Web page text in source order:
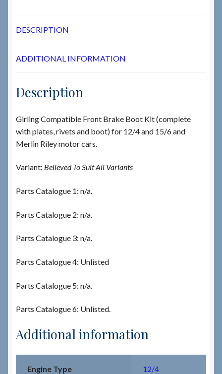
DESCRIPTION
ADDITIONAL INFORMATION
Description
Girling Compatible Front Brake Boot Kit (complete
with plates, rivets and boot) for 12/4 and 15/6 and
Merlin Riley motor cars.
Variant: Believed To Suit All Variants
Parts Catalogue 1: n/a.
Parts Catalogue 2: n/a.
Parts Catalogue 3: n/a.
Parts Catalogue 4: Unlisted
Parts Catalogue 5: n/a.
Parts Catalogue 6: Unlisted.
Additional information
Engine Type 12/4